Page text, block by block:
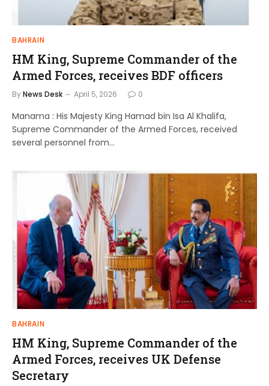
BAHRAIN
HM King, Supreme Commander of the
Armed Forces, receives BDF officers
ByNews Desk April 5, 2026 0
Manama : His Majesty King Hamad bin Isa Al Khalifa,
Supreme Commander of the Armed Forces, received
several personnel from…
BAHRAIN
HM King, Supreme Commander of the
Armed Forces, receives UK Defense
Secretary